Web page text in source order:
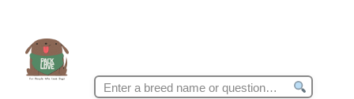
Search